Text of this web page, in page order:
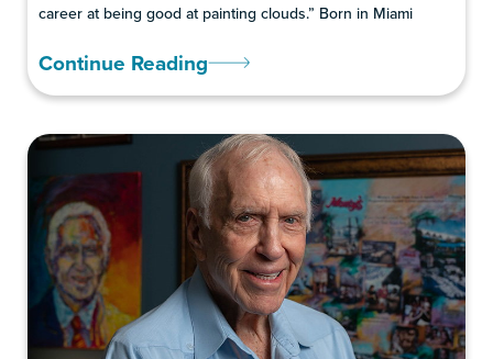
career at being good at painting clouds.” Born in Miami
Continue Reading